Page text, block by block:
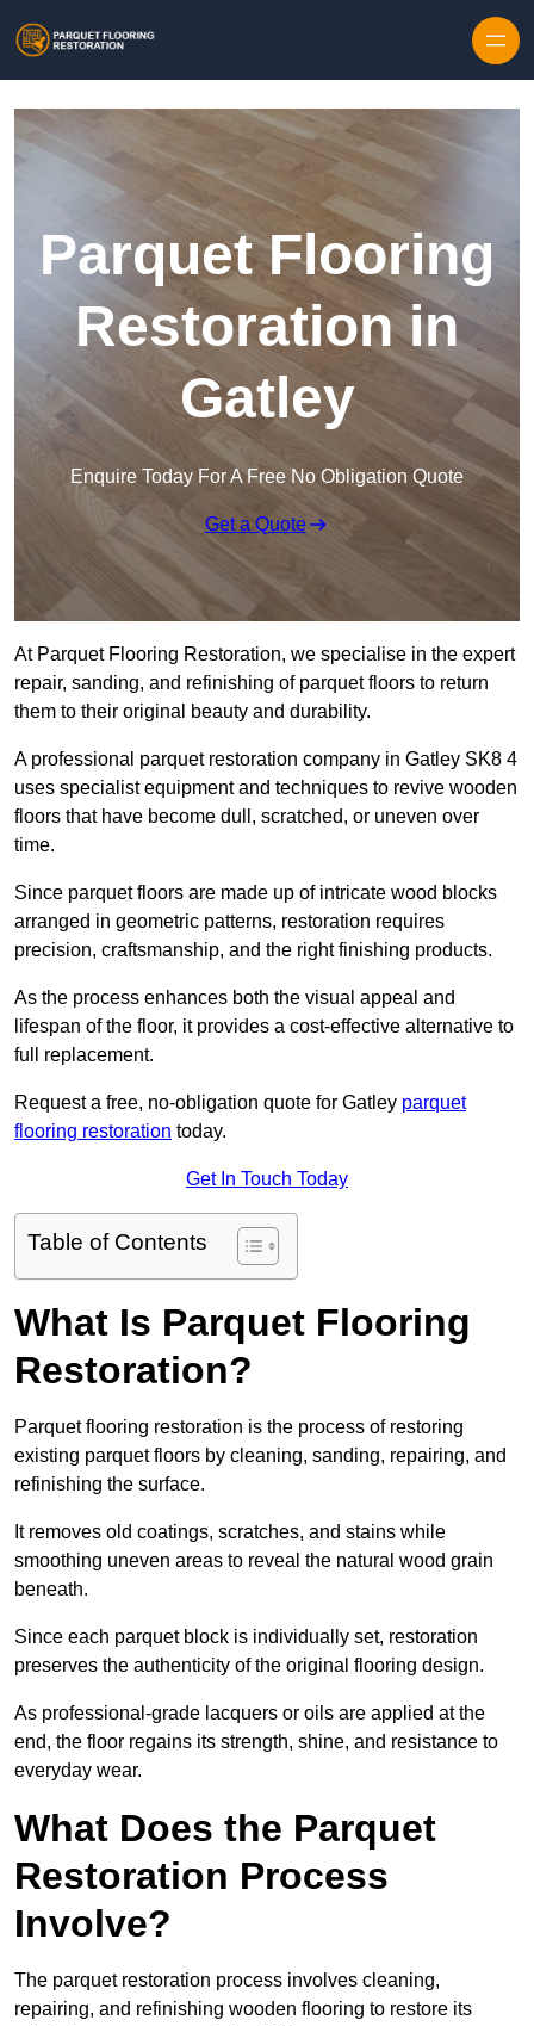
Parquet Flooring
Restoration in
Gatley
Enquire Today For A Free No Obligation Quote
Get a Quote
At Parquet Flooring Restoration, we specialise in the expert
repair, sanding, and refinishing of parquet floors to return
them to their original beauty and durability.
A professional parquet restoration company in Gatley SK8 4
uses specialist equipment and techniques to revive wooden
floors that have become dull, scratched, or uneven over
time.
Since parquet floors are made up of intricate wood blocks
arranged in geometric patterns, restoration requires
precision, craftsmanship, and the right finishing products.
As the process enhances both the visual appeal and
lifespan of the floor, it provides a cost-effective alternative to
full replacement.
Request a free, no-obligation quote for Gatley parquet
flooring restoration today.
Get In Touch Today
Table of Contents
What Is Parquet Flooring
Restoration?
Parquet flooring restoration is the process of restoring
existing parquet floors by cleaning, sanding, repairing, and
refinishing the surface.
It removes old coatings, scratches, and stains while
smoothing uneven areas to reveal the natural wood grain
beneath.
Since each parquet block is individually set, restoration
preserves the authenticity of the original flooring design.
As professional-grade lacquers or oils are applied at the
end, the floor regains its strength, shine, and resistance to
everyday wear.
What Does the Parquet
Restoration Process
Involve?
The parquet restoration process involves cleaning,
repairing, and refinishing wooden flooring to restore its